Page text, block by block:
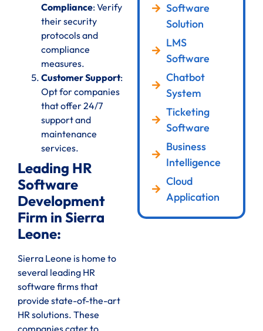
Compliance: Verify
their security
protocols and
compliance
measures.
Customer Support:
Opt for companies
that offer 24/7
support and
maintenance
services.
Leading HR
Software
Development
Firm in Sierra
Leone:
Sierra Leone is home to
several leading HR
software firms that
provide state-of-the-art
HR solutions. These
companies cater to
Software
Solution
LMS
Software
Chatbot
System
Ticketing
Software
Business
Intelligence
Cloud
Application